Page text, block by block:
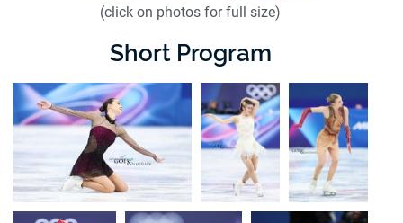
(click on photos for full size)
Short Program